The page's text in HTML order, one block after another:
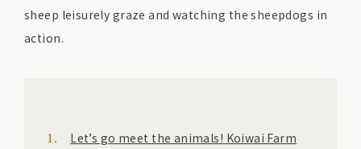
sheep leisurely graze and watching the sheepdogs in
action.
Let’s go meet the animals! Koiwai Farm